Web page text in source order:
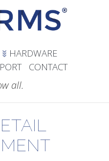
all.
HARDWARE
CONTACT